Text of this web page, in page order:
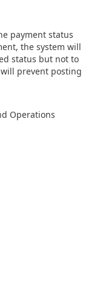
payment status
the system will
status but not to
prevent posting
Operations